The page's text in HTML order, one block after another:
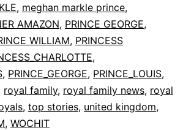
, meghan markle prince,
AMAZON, PRINCE GEORGE,
WILLIAM, PRINCESS
,
, PRINCE_GEORGE, PRINCE_LOUIS,
royal family, royal family news, royal
, top stories, united kingdom,
, WOCHIT